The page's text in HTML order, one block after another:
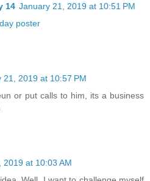
14 January 21, 2019 at 10:51 PM
poster
21, 2019 at 10:57 PM
or put calls to him, its a business
2019 at 10:03 AM